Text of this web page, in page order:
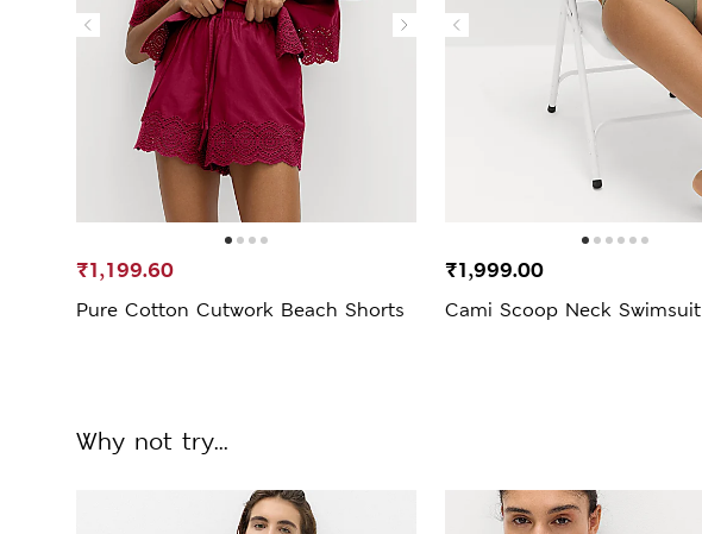
Pure Cotton Cutwork Beach Shorts
₹1,199.60
Cami Scoop Neck Swimsuit
₹1,999.00
Why not try...